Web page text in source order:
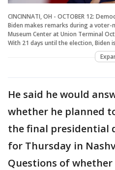
CINCINNATI, OH - OCTOBER 12:
Biden makes remarks during a
Museum Center at Union Terminal
With 21 days until the election, Biden
He said he would
whether he planned
the final presidential
for Thursday in
Questions of whether